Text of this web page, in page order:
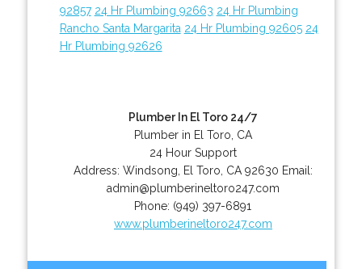
92857 24 Hr Plumbing 92663 24 Hr Plumbing
Rancho Santa Margarita 24 Hr Plumbing 92605 24
Hr Plumbing 92626
Plumber In El Toro 24/7
Plumber in El Toro, CA
24 Hour Support
Address: Windsong El Toro CA 92630 Email:
admin@plumberineltoro247.com
Phone: (949) 397-6891
www.plumberineltoro247.com